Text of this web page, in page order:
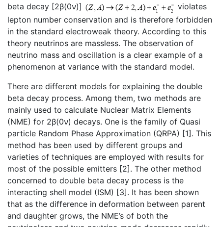
beta decay [2β(0ν)]
violates
lepton number conservation and is therefore forbidden
in the standard electroweak theory. According to this
theory neutrinos are massless. The observation of
neutrino mass and oscillation is a clear example of a
phenomenon at variance with the standard model.
There are different models for explaining the double
beta decay process. Among them, two methods are
mainly used to calculate Nuclear Matrix Elements
(NME) for 2β(0ν) decays. One is the family of Quasi
particle Random Phase Approximation (QRPA) [1]. This
method has been used by different groups and
varieties of techniques are employed with results for
most of the possible emitters [2]. The other method
concerned to double beta decay process is the
interacting shell model (ISM) [3]. It has been shown
that as the difference in deformation between parent
and daughter grows, the NME’s of both the